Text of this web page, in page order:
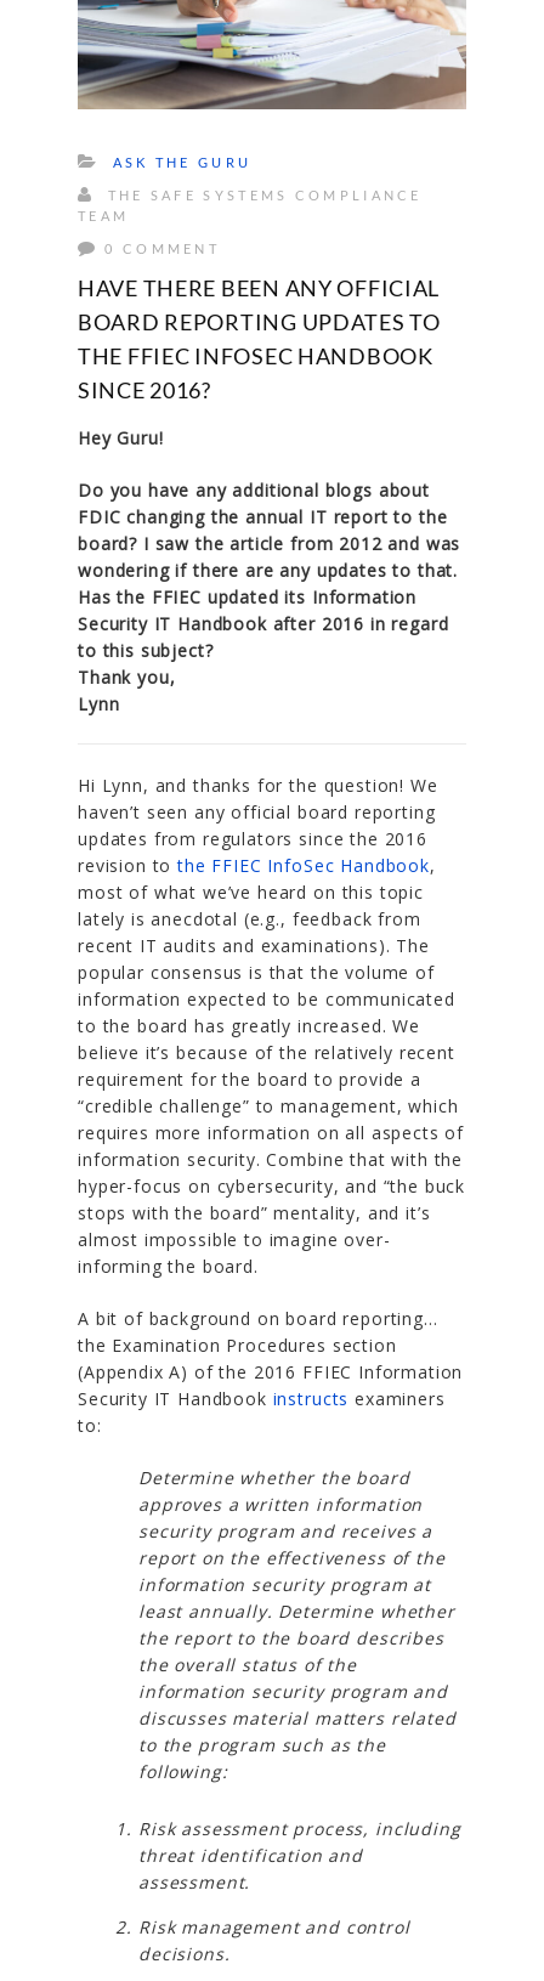
ASK THE GURU
THE SAFE SYSTEMS COMPLIANCE
TEAM
0 COMMENT
HAVE THERE BEEN ANY OFFICIAL
BOARD REPORTING UPDATES TO
THE FFIEC INFOSEC HANDBOOK
SINCE 2016?
Hey Guru!
Do you have any additional blogs about
FDIC changing the annual IT report to the
board? I saw the article from 2012 and was
wondering if there are any updates to that.
Has the FFIEC updated its Information
Security IT Handbook after 2016 in regard
to this subject?
Thank you,
Lynn
Hi Lynn, and thanks for the question! We
haven’t seen any official board reporting
updates from regulators since the 2016
revision tothe FFIEC InfoSec Handbook,
most of what we’ve heard on this topic
lately is anecdotal (e.g., feedback from
recent IT audits and examinations). The
popular consensus is that the volume of
information expected to be communicated
to the board has greatly increased. We
believe it’s because of the relatively recent
requirement for the board to provide a
“credible challenge” to management, which
requires more information on all aspects of
information security. Combine that with the
hyper-focus on cybersecurity, and “the buck
stops with the board” mentality, and it’s
almost impossible to imagine over-
informing the board.
A bit of background on board reporting…
the Examination Procedures section
(Appendix A) of the 2016 FFIEC Information
Security IT Handbook instructs examiners
to:
Determine whether the board
approves a written information
security program and receives a
report on the effectiveness of the
information security program at
least annually. Determine whether
the report to the board describes
the overall status of the
information security program and
discusses material matters related
to the program such as the
following:
Risk assessment process, including
threat identification and
assessment.
Risk management and control
decisions.